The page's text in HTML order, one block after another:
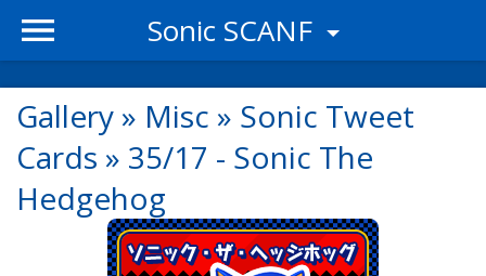
Sonic SCANF
Gallery » Misc » Sonic Tweet
Cards » 35/17 - Sonic The
Hedgehog